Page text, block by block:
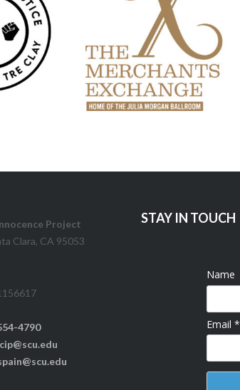
Project
Clara, CA 95053
4790
STAY IN TOUCH
Name
Email *